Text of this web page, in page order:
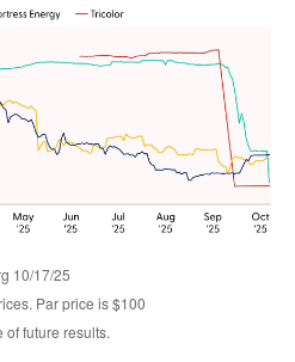
10/17/25
Par price is $100
of future results.